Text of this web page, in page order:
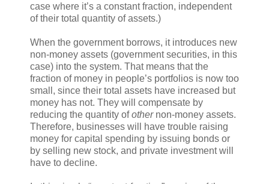
case where it’s a constant fraction, independent
of their total quantity of assets.)
When the government borrows, it introduces new
non-money assets (government securities, in this
case) into the system. That means that the
fraction of money in people’s portfolios is now too
small, since their total assets have increased but
money has not. They will compensate by
reducing the quantity ofothernon-money assets.
Therefore, businesses will have trouble raising
money for capital spending by issuing bonds or
by selling new stock, and private investment will
have to decline.